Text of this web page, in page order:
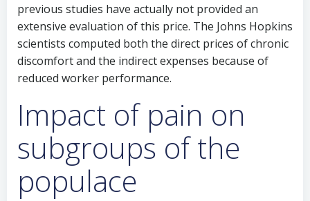
previous studies have actually not provided an
extensive evaluation of this price. The Johns Hopkins
scientists computed both the direct prices of chronic
discomfort and the indirect expenses because of
reduced worker performance.
Impact of pain on
subgroups of the
populace